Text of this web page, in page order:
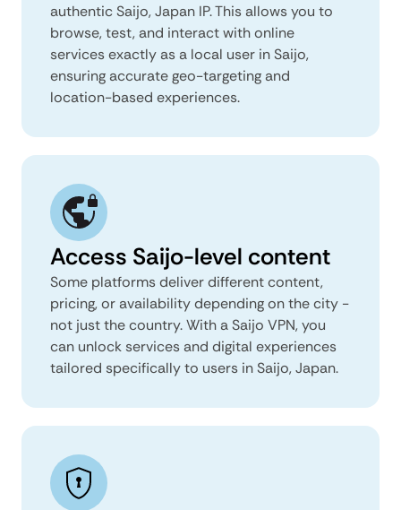
authentic Saijo, Japan IP. This allows you to
browse, test, and interact with online
services exactly as a local user in Saijo,
ensuring accurate geo-targeting and
location-based experiences.
Access Saijo-level content
Some platforms deliver different content,
pricing, or availability depending on the city -
not just the country. With a Saijo VPN, you
can unlock services and digital experiences
tailored specifically to users in Saijo, Japan.